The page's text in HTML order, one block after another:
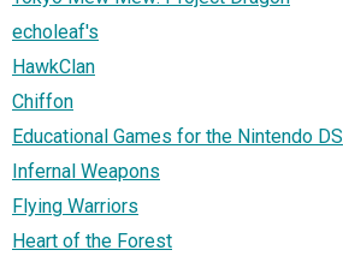
echoleaf's
HawkClan
Chiffon
Educational Games for the Nintendo DS
Infernal Weapons
Flying Warriors
Heart of the Forest